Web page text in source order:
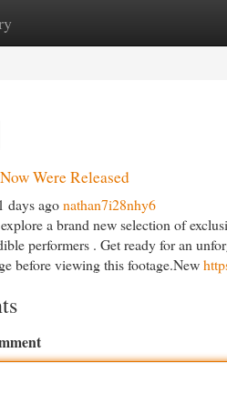
New Site Listings
Were Released
days agonathan7i28nhy6
a brand new selection of
performers . Get ready for an
before viewing this footage.New